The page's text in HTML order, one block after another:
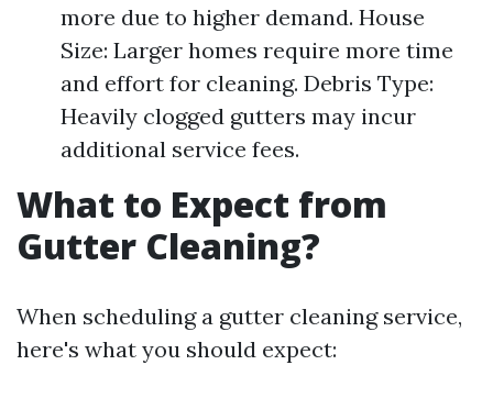
more due to higher demand. House
Size: Larger homes require more time
and effort for cleaning. Debris Type:
Heavily clogged gutters may incur
additional service fees.
What to Expect from
Gutter Cleaning?
When scheduling a gutter cleaning service,
here's what you should expect: